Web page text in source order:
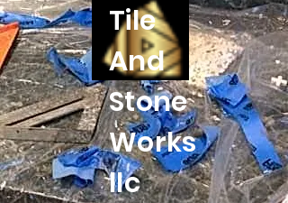
Tile
And
Stone
Works
llc